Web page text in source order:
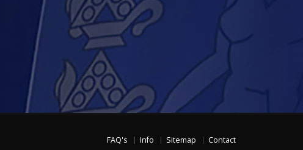
FAQ's Info Sitemap Contact